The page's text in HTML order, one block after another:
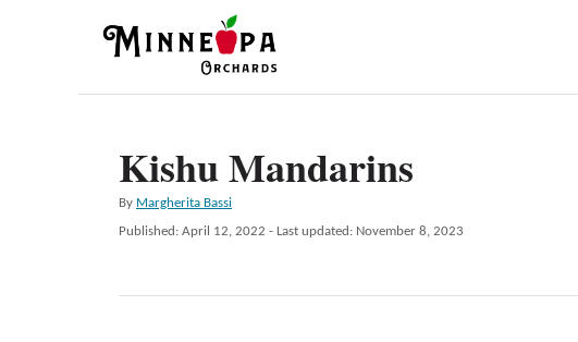
Kishu Mandarins
By A
u
o
Margherita Bassi
P
t
Published: April 12, 2022 - Last updated: November 8, 2023